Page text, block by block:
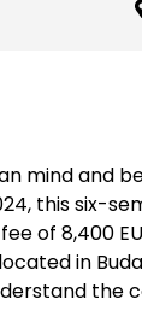
mind and
this six-
of 8,400
in
the